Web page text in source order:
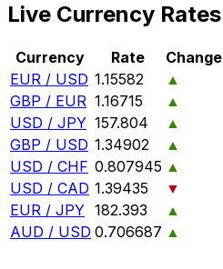
Live Currency Rates
Currency Rate
Change
EUR / USD 1.15582
▲
GBP / EUR 1.16715
▲
USD / JPY 157.804
▲
GBP / USD 1.34902
▲
USD / CHF 0.807945 ▲
USD / CAD 1.39435
▼
EUR / JPY 182.393
▲
AUD / USD 0.706687 ▲